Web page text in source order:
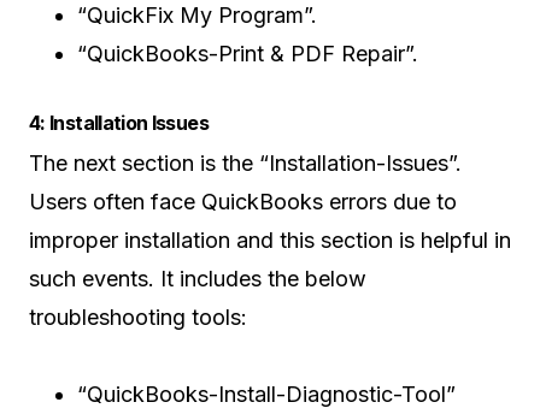
“QuickFix My Program”.
“QuickBooks-Print & PDF Repair”.
4: Installation Issues
The next section is the “Installation-Issues”.
Users often face QuickBooks errors due to
improper installation and this section is helpful in
such events. It includes the below
troubleshooting tools:
“QuickBooks-Install-Diagnostic-Tool”